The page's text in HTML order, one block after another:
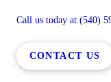
Call us today at (540)
CONTACT US